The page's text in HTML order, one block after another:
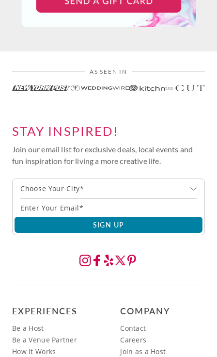
AS SEEN IN
STAY INSPIRED!
Join our email list for exclusive deals, local events and
fun inspiration for living a more creative life.
Choose Your City*
SIGN UP
EXPERIENCES
Be a Host
Be a Venue Partner
How It Works
COMPANY
Contact
Careers
Join as a Host